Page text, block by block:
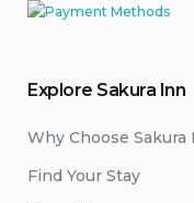
Explore Sakura Inn
Why Choose Sakura
Find Your Stay